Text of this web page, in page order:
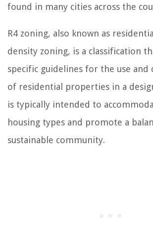
found in many cities across the
R4 zoning, also known as
density zoning, is a classification
specific guidelines for the use and
of residential properties in a
is typically intended to
housing types and promote a
sustainable community.